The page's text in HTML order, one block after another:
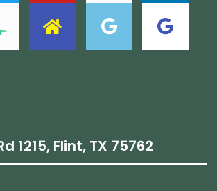
1215, Flint, TX 75762